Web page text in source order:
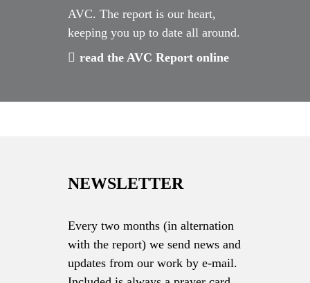
AVC. The report is our heart,
keeping you up to date all around.
read the AVC Report online
NEWSLETTER
Every two months (in alternation
with the report) we send news and
updates from our work by e-mail.